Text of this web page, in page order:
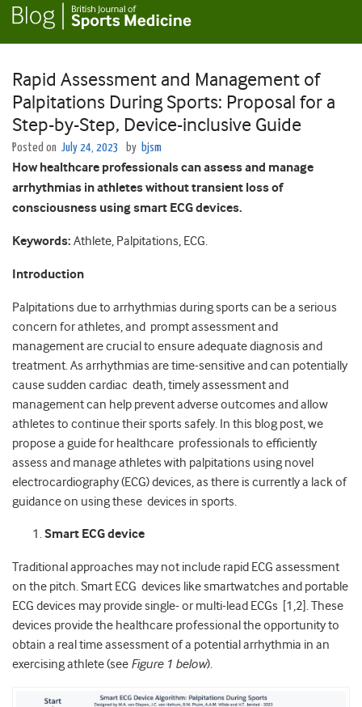
Rapid Assessment and Management of
Palpitations During Sports: Proposal for a
Step-by-Step, Device-inclusive Guide
Posted on July 24, 2023 by bjsm
How healthcare professionals can assess and manage
arrhythmias in athletes without transient loss of
consciousness using smart ECG devices.
Keywords: Athlete, Palpitations, ECG.
Introduction
Palpitations due to arrhythmias during sports can be a serious
concern for athletes, and prompt assessment and
management are crucial to ensure adequate diagnosis and
treatment. As arrhythmias are time-sensitive and can potentially
cause sudden cardiac death, timely assessment and
management can help prevent adverse outcomes and allow
athletes to continue their sports safely. In this blog post, we
propose a guide for healthcare professionals to efficiently
assess and manage athletes with palpitations using novel
electrocardiography (ECG) devices, as there is currently a lack of
guidance on using these devices in sports.
Smart ECG device
Traditional approaches may not include rapid ECG assessment
on the pitch. Smart ECG devices like smartwatches and portable
ECG devices may provide single- or multi-lead ECGs [1,2]. These
devices provide the healthcare professional the opportunity to
obtain a real time assessment of a potential arrhythmia in an
exercising athlete (see Figure 1 below).